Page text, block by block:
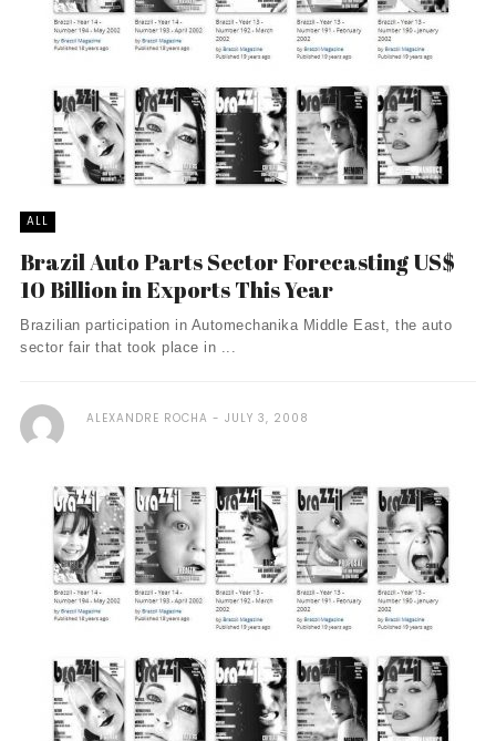
ALL
Brazil Auto Parts Sector Forecasting US$
10 Billion in Exports This Year
Brazilian participation in Automechanika Middle East, the auto
sector fair that took place in ...
ALEXANDRE ROCHA JULY 3, 2008